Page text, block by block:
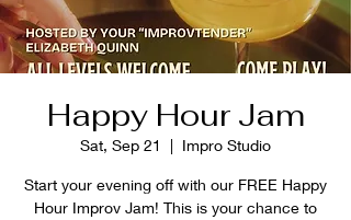
Happy Hour Jam
Sat, Sep 21
  |
Impro Studio
Start your evening off with our FREE Happy
Hour Improv Jam! This is your chance to